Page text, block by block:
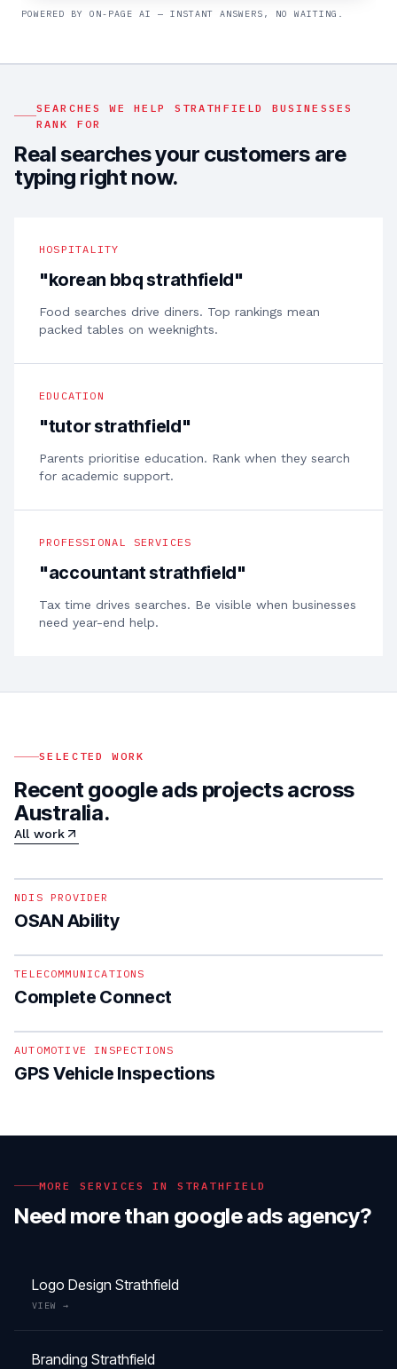
POWERED BY ON-PAGE AI — INSTANT ANSWERS, NO WAITING.
SEARCHES WE HELP STRATHFIELD
BUSINESSES
RANK FOR
Real searches your customers are
typing right now.
HOSPITALITY
"korean bbq strathfield"
Food searches drive diners. Top rankings mean
packed tables on weeknights.
EDUCATION
"tutor strathfield"
Parents prioritise education. Rank when they search
for academic support.
PROFESSIONAL SERVICES
"accountant strathfield"
Tax time drives searches. Be visible when businesses
need year-end help.
SELECTED WORK
Recent google ads projects across
Australia.
All work
NDIS PROVIDER
OSAN Ability
TELECOMMUNICATIONS
Complete Connect
AUTOMOTIVE INSPECTIONS
GPS Vehicle Inspections
MORE SERVICES IN STRATHFIELD
Need more than google ads agency?
Logo Design Strathfield
VIEW →
Branding Strathfield